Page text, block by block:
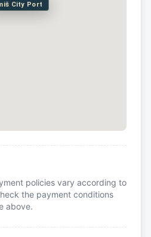
City Port
policies vary according to
the payment conditions
above.